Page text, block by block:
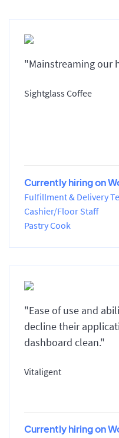
"Mainstreaming our
Sightglass Coffee
Currently hiring on
Fulfillment & Delivery
Cashier/Floor Staff
Pastry Cook
"Ease of use and
decline their
dashboard clean."
Vitaligent
Currently hiring on